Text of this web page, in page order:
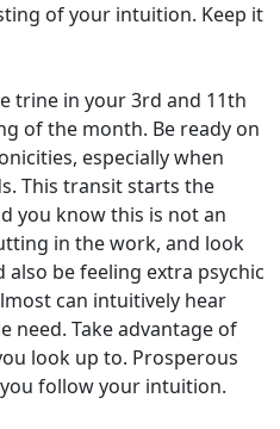
of your intuition. Keep it
trine in your 3rd and 11th
of the month. Be ready on
especially when
This transit starts the
you know this is not an
in the work, and look
be feeling extra psychic
can intuitively hear
need. Take advantage of
look up to. Prosperous
follow your intuition.